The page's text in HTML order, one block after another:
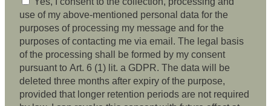
use of my above-mentioned personal data for the
purposes of processing my message and for the
purposes of contacting me via email. The legal basis
of the processing shall be formed by my consent
pursuant to Art. 6 (1) lit. a GDPR. The data will be
deleted three months after expiry of the purpose,
provided that longer retention periods are not required